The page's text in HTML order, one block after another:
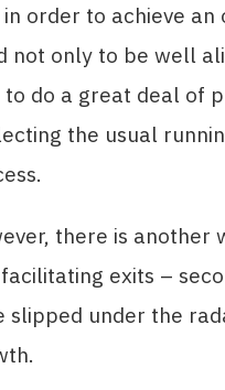
order to achieve
not only to be well
to do a great deal of
the usual
there is another
exits –
slipped under the